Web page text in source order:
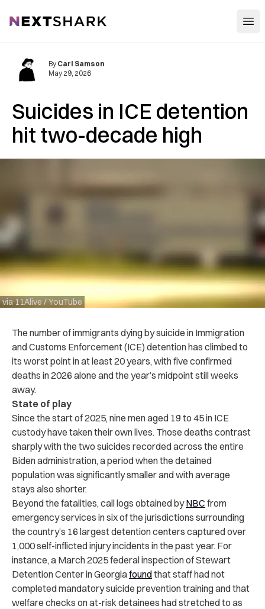
NextShark
Suicides in ICE detention
hit two-decade high
via 11Alive / YouTube
By Carl Samson
May 29, 2026
The number of immigrants dying by suicide in Immigration
and Customs Enforcement (ICE) detention has climbed to
its worst point in at least 20 years, with five confirmed
deaths in 2026 alone and the year’s midpoint still weeks
away.
State of play
Since the start of 2025, nine men aged 19 to 45 in ICE
custody have taken their own lives. Those deaths contrast
sharply with the two suicides recorded across the entire
Biden administration, a period when the detained
population was significantly smaller and with average
stays also shorter.
Beyond the fatalities, call logs obtained byNBC from
emergency services in six of the jurisdictions surrounding
the country’s 16 largest detention centers captured over
1,000 self-inflicted injury incidents in the past year. For
instance, a March 2025 federal inspection of Stewart
Detention Center in Georgiafoundthat staff had not
completed mandatory suicide prevention training and that
welfare checks on at-risk detainees had stretched to as